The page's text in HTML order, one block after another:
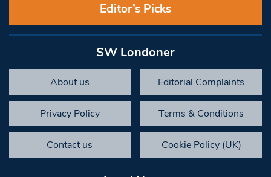
Editor’s Picks
SW Londoner
About us Editorial Complaints
Privacy Policy Terms & Conditions
Contact us Cookie Policy (UK)